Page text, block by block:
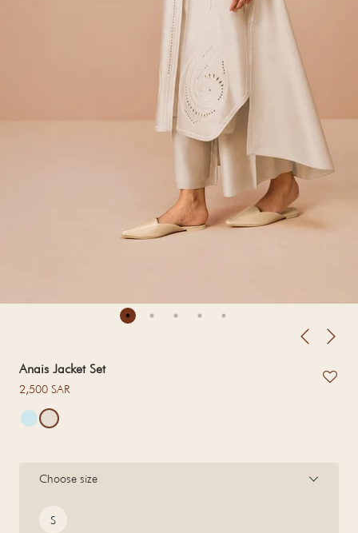
Anais Jacket Set
Regular price
2,500 SAR
Choose size
Size
S